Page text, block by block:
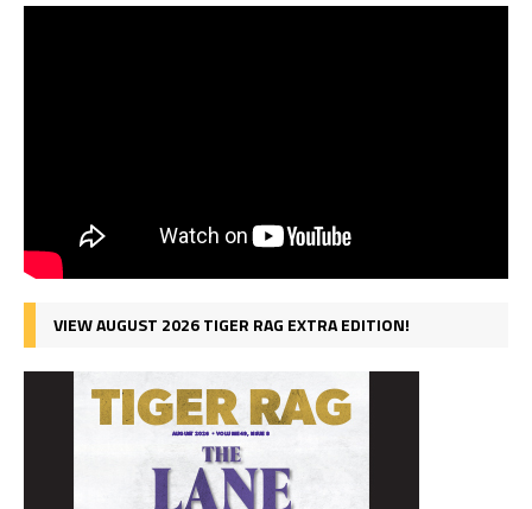
VIEW AUGUST 2026 TIGER RAG EXTRA EDITION!